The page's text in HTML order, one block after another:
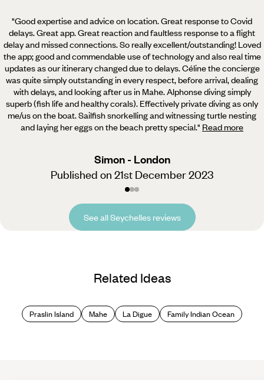
"Good expertise and advice on location. Great response to Covid
delays. Great app. Great reaction and faultless response to a flight
delay and missed connections. So really excellent/outstanding! Loved
the app; good and commendable use of technology and also real time
updates as our itinerary changed due to delays. Céline the concierge
was quite simply outstanding in every respect, before arrival, dealing
with delays, and looking after us in Mahe. Alphonse diving simply
superb (fish life and healthy corals). Effectively private diving as only
me/us on the boat. Sailfish snorkelling and witnessing turtle nesting
and laying her eggs on the beach pretty special." Read more
Simon - London
Published on 21st December 2023
See all Seychelles reviews
Related Ideas
Praslin Island Mahe La Digue Family Indian Ocean